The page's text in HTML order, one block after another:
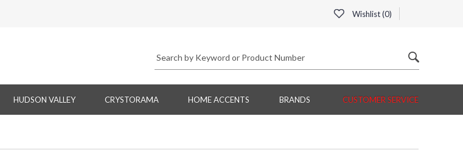
Wishlist (0)
HUDSON VALLEY CRYSTORAMA HOME ACCENTS BRANDS CUSTOMER SERVICE